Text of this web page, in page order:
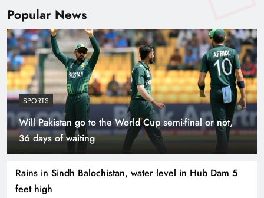
Popular News
SPORTS
Will Pakistan go to the World Cup semi-final or not,
36 days of waiting
Rains in Sindh Balochistan, water level in Hub Dam 5
feet high
Indus Waters Treaty: 3 Serious Risks Ahead for
Pakistan